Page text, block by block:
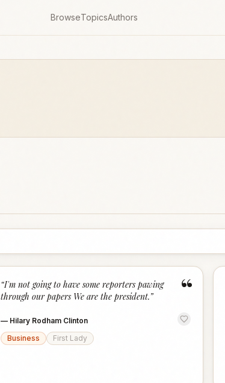
BrowseTopicsAuthors
“
“I'm not going to have some reporters pawing
through our papers We are the president.”
— Hilary Rodham Clinton
Business
First Lady